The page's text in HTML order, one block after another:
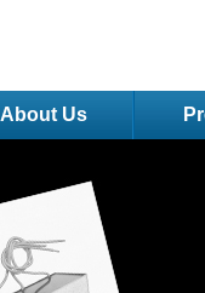
About Us